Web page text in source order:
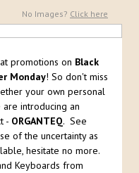
No Images? Click here
promotions on Black
Monday! So don't miss
your own personal
introducing an
- ORGANTEQ. See
of the uncertainty as
hesitate no more.
Keyboards from